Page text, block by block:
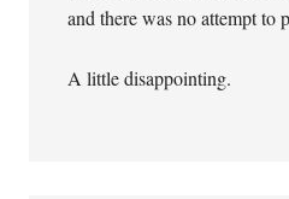
and there was no attempt to
A little disappointing.